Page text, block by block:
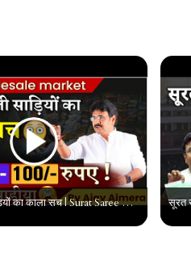
सूरत की सस्ती साड़ियों का काला सच | Surat Saree Market || Wholesale Saree Market In Surat #suratsaree